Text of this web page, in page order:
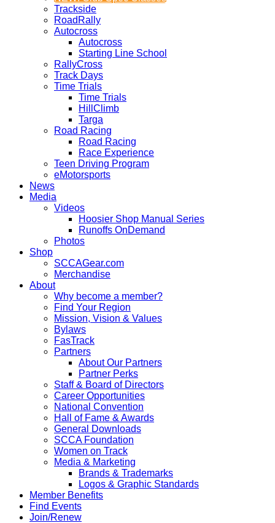
Trackside
RoadRally
Autocross
Autocross
Starting Line School
RallyCross
Track Days
Time Trials
Time Trials
HillClimb
Targa
Road Racing
Road Racing
Race Experience
Teen Driving Program
eMotorsports
News
Media
Videos
Hoosier Shop Manual Series
Runoffs OnDemand
Photos
Shop
SCCAGear.com
Merchandise
About
Why become a member?
Find Your Region
Mission, Vision & Values
Bylaws
FasTrack
Partners
About Our Partners
Partner Perks
Staff & Board of Directors
Career Opportunities
National Convention
Hall of Fame & Awards
General Downloads
SCCA Foundation
Women on Track
Media & Marketing
Brands & Trademarks
Logos & Graphic Standards
Member Benefits
Find Events
Join/Renew